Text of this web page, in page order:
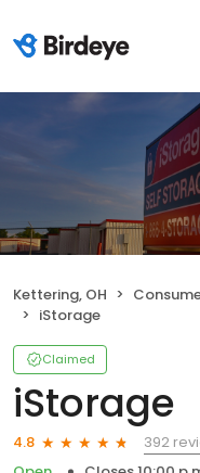
Kettering, OH
iStorage
Claimed
iStorage
4.8
392